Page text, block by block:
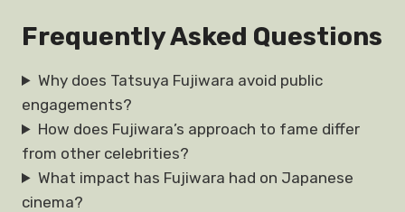
Frequently Asked Questions
Why does Tatsuya Fujiwara avoid public
engagements?
How does Fujiwara’s approach to fame differ
from other celebrities?
What impact has Fujiwara had on Japanese
cinema?